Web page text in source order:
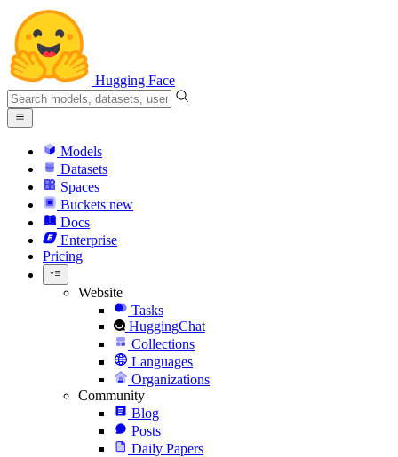
Hugging Face
Models
Datasets
Spaces
Buckets new
Docs
Enterprise
Pricing
Website
Tasks
HuggingChat
Collections
Languages
Organizations
Community
Blog
Posts
Daily Papers